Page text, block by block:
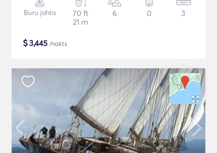
Buru jahta
70 ft
21 m
6 0 3
$3,445 /nakts